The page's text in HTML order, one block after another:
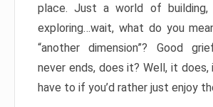
place. Just a world of building,
exploring…wait, what do you
“another dimension”? Good
never ends, does it? Well, it does,
have to if you’d rather just enjoy